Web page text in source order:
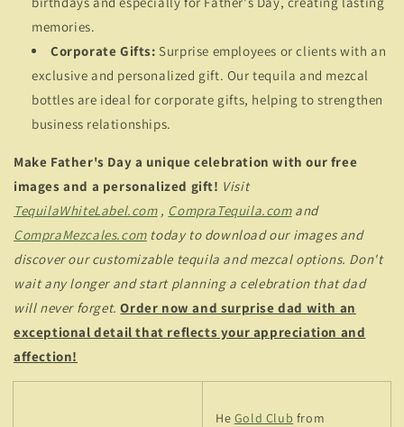
memories.
Corporate Gifts: Surprise employees or clients with an
exclusive and personalized gift. Our tequila and mezcal
bottles are ideal for corporate gifts, helping to strengthen
business relationships.
Make Father's Day a unique celebration with our free
images and a personalized gift! Visit
TequilaWhiteLabel.com, CompraTequila.comand
CompraMezcales.comtoday to download our images and
discover our customizable tequila and mezcal options. Don't
wait any longer and start planning a celebration that dad
will never forget. Order now and surprise dad with an
exceptional detail that reflects your appreciation and
affection!
He Gold Club from